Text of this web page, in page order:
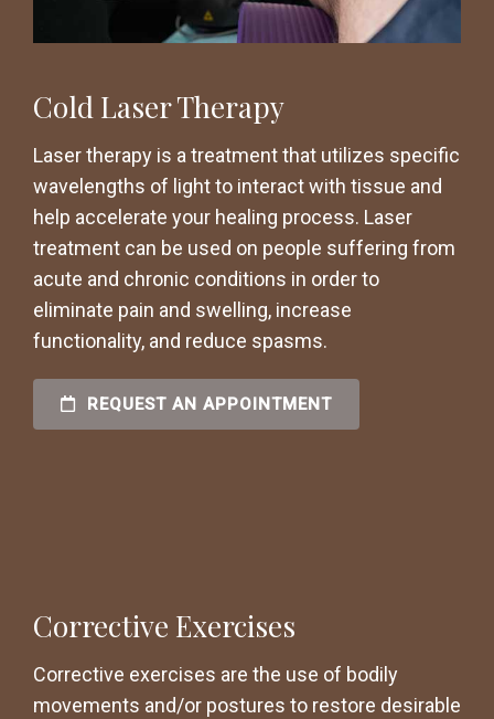
Cold Laser Therapy
Laser therapy is a treatment that utilizes specific
wavelengths of light to interact with tissue and
help accelerate your healing process. Laser
treatment can be used on people suffering from
acute and chronic conditions in order to
eliminate pain and swelling, increase
functionality, and reduce spasms.
REQUEST AN APPOINTMENT
Corrective Exercises
Corrective exercises are the use of bodily
movements and/or postures to restore desirable